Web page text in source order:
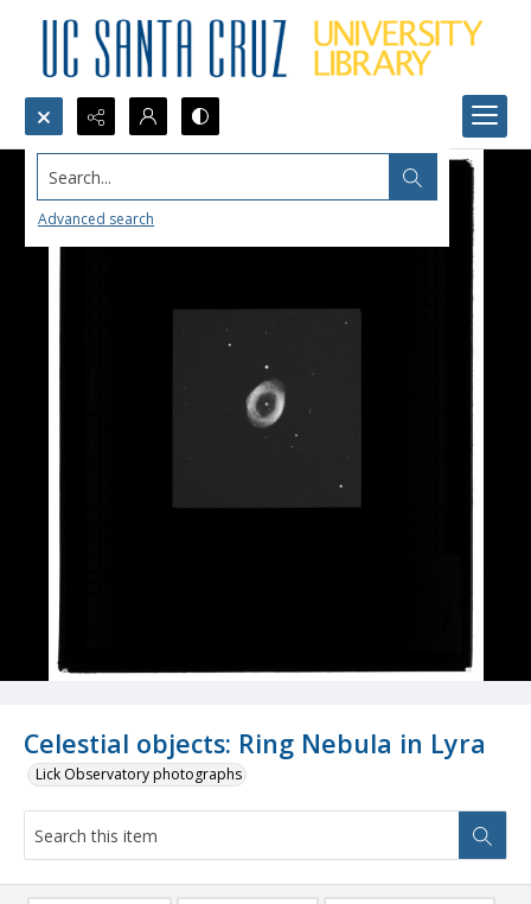
Search...
Advanced search
Celestial objects: Ring Nebula in Lyra
Lick Observatory photographs